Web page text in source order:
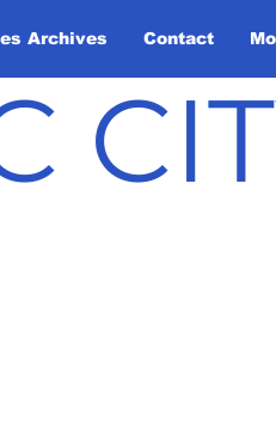
Archives Contact